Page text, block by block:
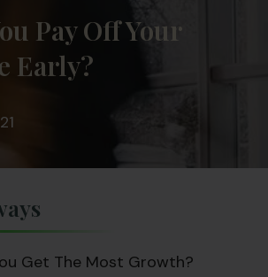
Pay Off Your
Early?
Get The Most Growth?